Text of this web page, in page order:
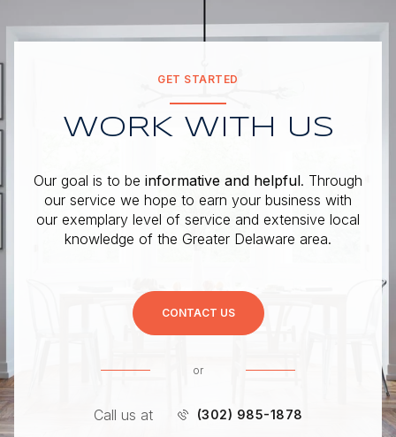
GET STARTED
WORK WITH US
Our goal is to be informative and helpful. Through
our service we hope to earn your business with
our exemplary level of service and extensive local
knowledge of the Greater Delaware area.
CONTACT US
or
Call us at (302) 985-1878